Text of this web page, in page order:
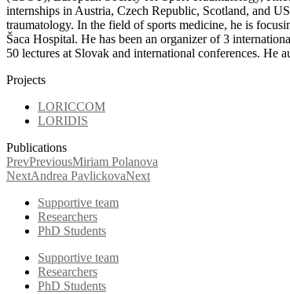
internships in Austria, Czech Republic, Scotland, and
traumatology. In the field of sports medicine, he is
Šaca Hospital. He has been an organizer of 3
50 lectures at Slovak and international conferences. He
Projects
LORICCOM
LORIDIS
Publications
PrevPreviousMiriam Polanova
NextAndrea PavlickovaNext
Supportive team
Researchers
PhD Students
Supportive team
Researchers
PhD Students